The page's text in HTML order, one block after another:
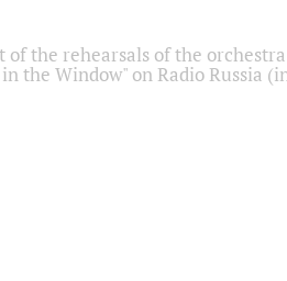
the rehearsals of the
the Window" on Radio Russia